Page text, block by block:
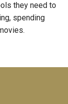
they need to
spending